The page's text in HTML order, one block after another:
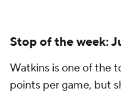
defensively. The
had no problem
center Phillipina